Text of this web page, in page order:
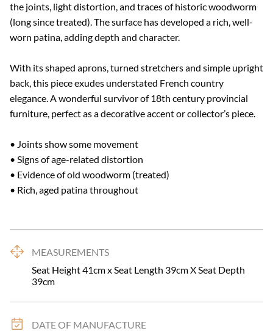
the joints, light distortion, and traces of historic woodworm
(long since treated). The surface has developed a rich, well-
worn patina, adding depth and character.
With its shaped aprons, turned stretchers and simple upright
back, this piece exudes understated French country
elegance. A wonderful survivor of 18th century provincial
furniture, perfect as a decorative accent or collector’s piece.
• Joints show some movement
• Signs of age-related distortion
• Evidence of old woodworm (treated)
• Rich, aged patina throughout
MEASUREMENTS
Seat Height 41cm x Seat Length 39cm X Seat Depth
39cm
DATE OF MANUFACTURE